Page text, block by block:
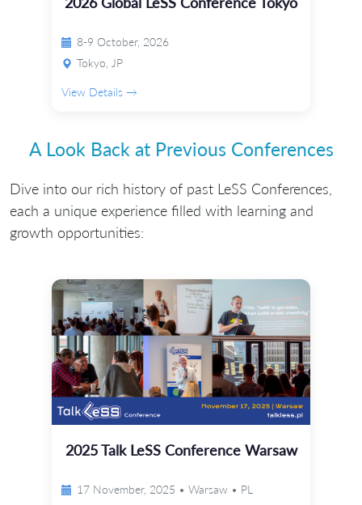
8-9 October, 2026
Tokyo, JP
View Details →
A Look Back at Previous Conferences
Dive into our rich history of past LeSS Conferences,
each a unique experience filled with learning and
growth opportunities:
2025 Talk LeSS Conference Warsaw
17 November, 2025 • Warsaw • PL